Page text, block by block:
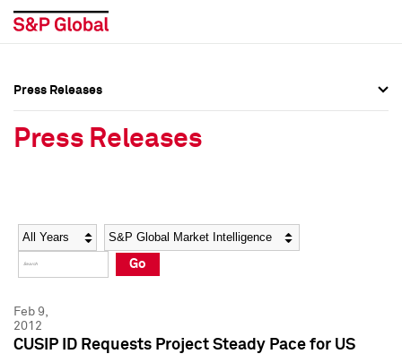
Social Media Directory
Press Kit
Social Media Directory
Press Kit
Press Releases
Press Releases
Year Category
Go
Feb 9,
2012
CUSIP ID Requests Project Steady Pace for US